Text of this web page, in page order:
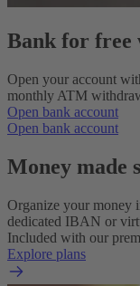
Bank for free
Open your account
monthly ATM
Open bank account
Open bank account
Money made
Organize your money
dedicated IBAN or
Included with our
Explore plans